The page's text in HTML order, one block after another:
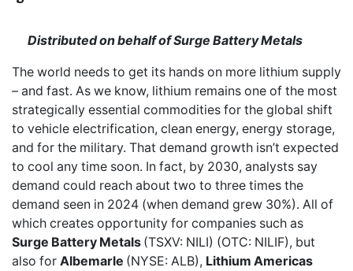
Distributed on behalf of Surge Battery Metals
The world needs to get its hands on more lithium supply
– and fast. As we know, lithium remains one of the most
strategically essential commodities for the global shift
to vehicle electrification, clean energy, energy storage,
and for the military. That demand growth isn’t expected
to cool any time soon. In fact, by 2030, analysts say
demand could reach about two to three times the
demand seen in 2024 (when demand grew 30%). All of
which creates opportunity for companies such as
Surge Battery Metals (TSXV: NILI) (OTC: NILIF), but
also for Albemarle (NYSE: ALB), Lithium Americas